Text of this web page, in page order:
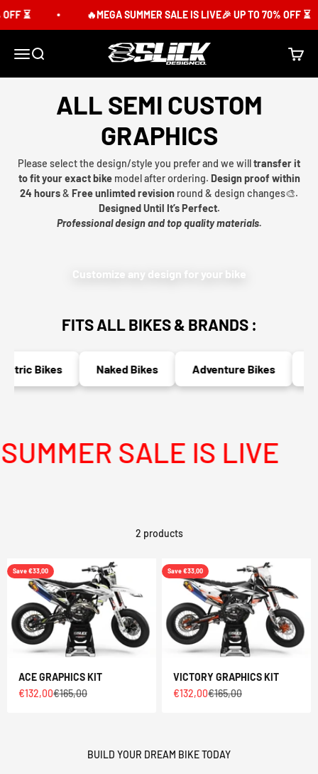
Skip to content
⏳ 🔥MEGA SUMMER SALE IS LIVE🎉 UP TO 70% OFF ⏳
MenuSearch Slick Design Co. Cart
ALL SEMI CUSTOM
GRAPHICS
Please select the design/style you prefer and we willtransfer it
to fit your exact bikemodel after ordering. Design proof within
24 hours& Free unlimted revision round & design changes🎨.
Designed Until It’s Perfect.
Professional design and top quality materials.
Customize any design for your bike
FITS ALL BIKES & BRANDS :
Bikes Naked Bikes Adventure Bikes
SALE IS LIVE
2 products
Save €33,00
ACE GRAPHICS KIT
Sale price
€132,00Regular price
€165,00
Save €33,00
VICTORY GRAPHICS KIT
Sale price
€132,00Regular price
€165,00
BUILD YOUR DREAM BIKE TODAY